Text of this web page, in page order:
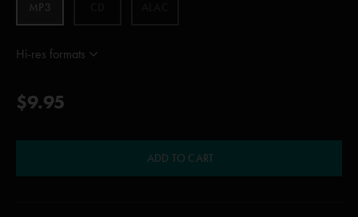
MP3
Hi-res formats
$9.95
ADD TO CART